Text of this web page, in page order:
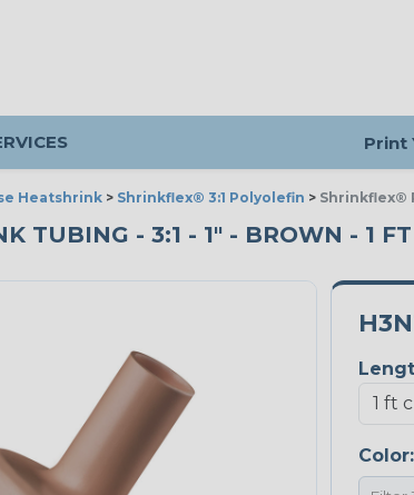
Print
Heatshrink > Shrinkflex® 3:1 Polyolefin > Shrinkflex®
TUBING - 3:1 - 1" - BROWN - 1
Color: